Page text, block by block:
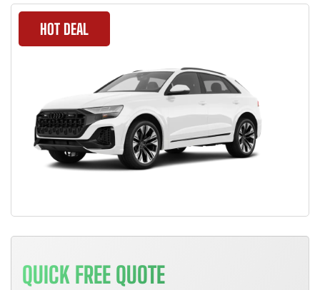
HOT DEAL
QUICK FREE QUOTE